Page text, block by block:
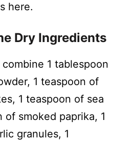
here.
Dry Ingredients
1 tablespoon
1 teaspoon of
1 teaspoon of sea
of smoked paprika, 1
granules, 1